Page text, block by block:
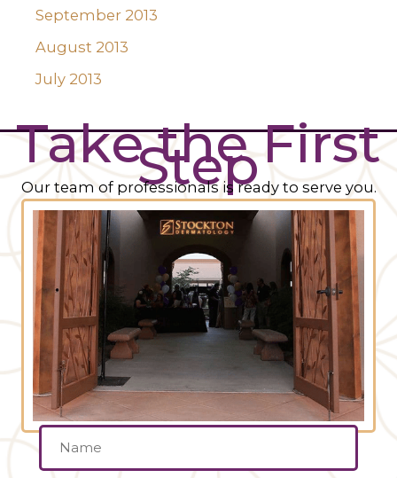
September 2013
August 2013
July 2013
Take the First
Step
Our team of professionals is ready to serve you.
Name (Required)